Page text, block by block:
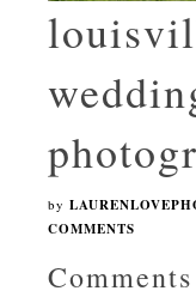
by
COMMENTS
Comments